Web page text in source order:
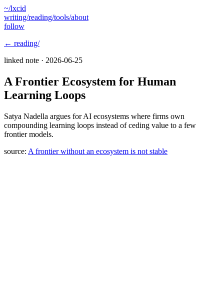
~/lxcid
writing/reading/tools/about
follow
← reading/
linked note · 2026-06-25
A Frontier Ecosystem for Human
Learning Loops
Satya Nadella argues for AI ecosystems where firms own
compounding learning loops instead of ceding value to a few
frontier models.
source: A frontier without an ecosystem is not stable